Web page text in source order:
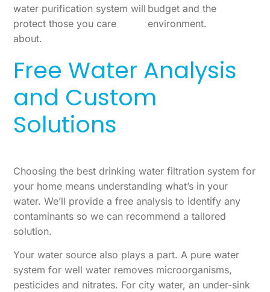
water purification system will
protect those you care
about.
budget and the
environment.
Free Water Analysis
and Custom
Solutions
Choosing the best drinking water filtration system for
your home means understanding what’s in your
water. We’ll provide a free analysis to identify any
contaminants so we can recommend a tailored
solution.
Your water source also plays a part. A pure water
system for well water removes microorganisms,
pesticides and nitrates. For city water, an under-sink